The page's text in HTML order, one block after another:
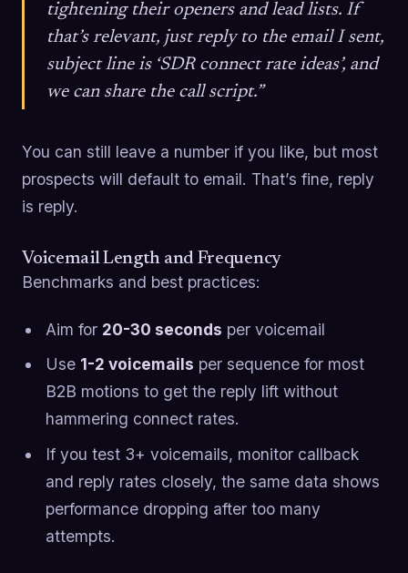
tightening their openers and lead lists. If
that’s relevant, just reply to the email I sent,
subject line is ‘SDR connect rate ideas’, and
we can share the call script.”
You can still leave a number if you like, but most
prospects will default to email. That’s fine, reply
is reply.
Voicemail Length and Frequency
Benchmarks and best practices:
Aim for 20-30 seconds per voicemail
Use 1-2 voicemails per sequence for most
B2B motions to get the reply lift without
hammering connect rates.
If you test 3+ voicemails, monitor callback
and reply rates closely, the same data shows
performance dropping after too many
attempts.